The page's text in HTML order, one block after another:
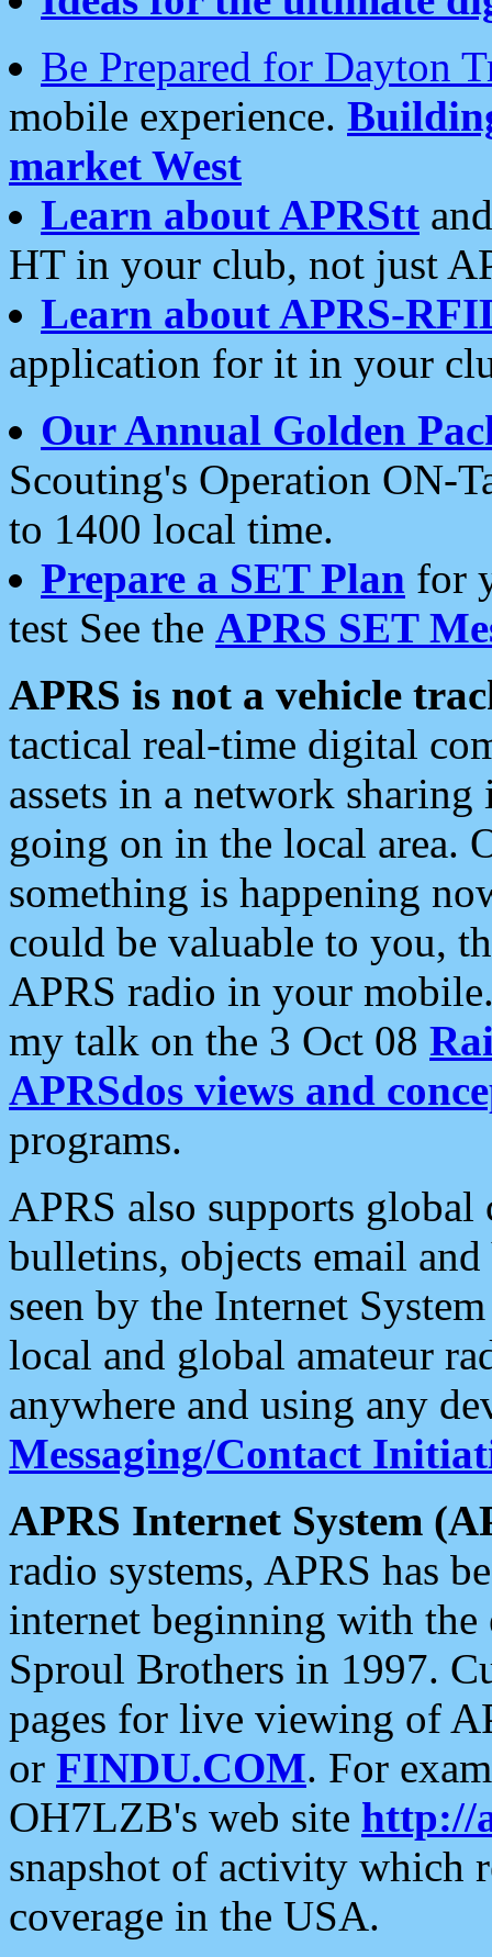
Be Prepared for Dayton
mobile experience.
market West
Learn about APRStt
HT in your club, not just
Learn about APRS-
application for it in your
Our Annual Golden
Scouting's Operation ON-
to 1400 local time.
Prepare a SET Plan for
test See the APRS SET
APRS is not a vehicle
tactical real-time digital
assets in a network
going on in the local area.
something is happening
could be valuable to you,
APRS radio in your
my talk on the 3 Oct 08
APRSdos views and
programs.
APRS also supports
bulletins, objects email and
seen by the Internet
local and global amateur
anywhere and using any
Messaging/Contact
APRS Internet System
radio systems, APRS has
internet beginning with the
Sproul Brothers in 1997.
pages for live viewing of
or FINDU.COM. For
OH7LZB's web site http://
snapshot of activity which
coverage in the USA.